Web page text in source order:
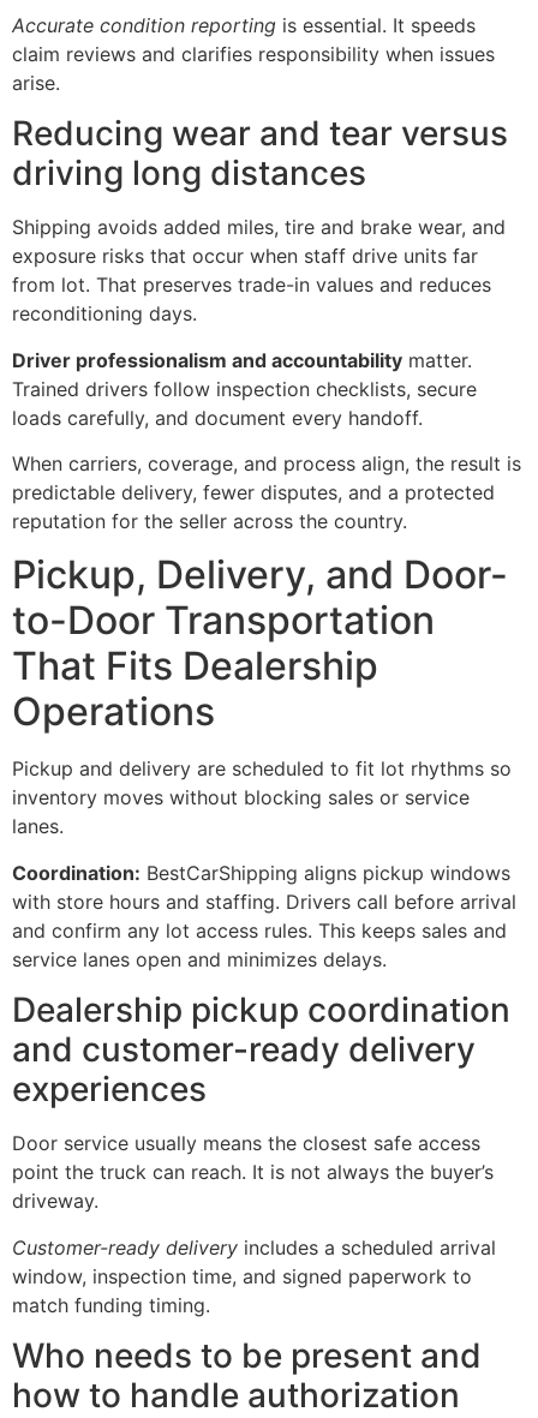
Accurate condition reporting is essential. It speeds
claim reviews and clarifies responsibility when issues
arise.
Reducing wear and tear versus
driving long distances
Shipping avoids added miles, tire and brake wear, and
exposure risks that occur when staff drive units far
from lot. That preserves trade-in values and reduces
reconditioning days.
Driver professionalism and accountability matter.
Trained drivers follow inspection checklists, secure
loads carefully, and document every handoff.
When carriers, coverage, and process align, the result is
predictable delivery, fewer disputes, and a protected
reputation for the seller across the country.
Pickup, Delivery, and Door-
to-Door Transportation
That Fits Dealership
Operations
Pickup and delivery are scheduled to fit lot rhythms so
inventory moves without blocking sales or service
lanes.
Coordination: BestCarShipping aligns pickup windows
with store hours and staffing. Drivers call before arrival
and confirm any lot access rules. This keeps sales and
service lanes open and minimizes delays.
Dealership pickup coordination
and customer-ready delivery
experiences
Door service usually means the closest safe access
point the truck can reach. It is not always the buyer’s
driveway.
Customer-ready delivery includes a scheduled arrival
window, inspection time, and signed paperwork to
match funding timing.
Who needs to be present and
how to handle authorization